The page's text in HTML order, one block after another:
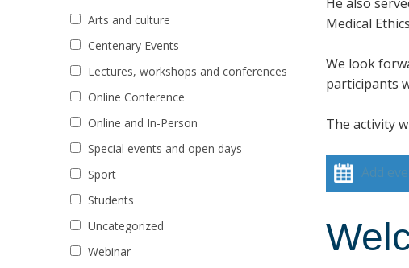
Medical
We look
participants
The activity
Add
Arts and culture
Centenary Events
Lectures, workshops and conferences
Online Conference
Online and In-Person
Special events and open days
Sport
Students
Uncategorized
Webinar